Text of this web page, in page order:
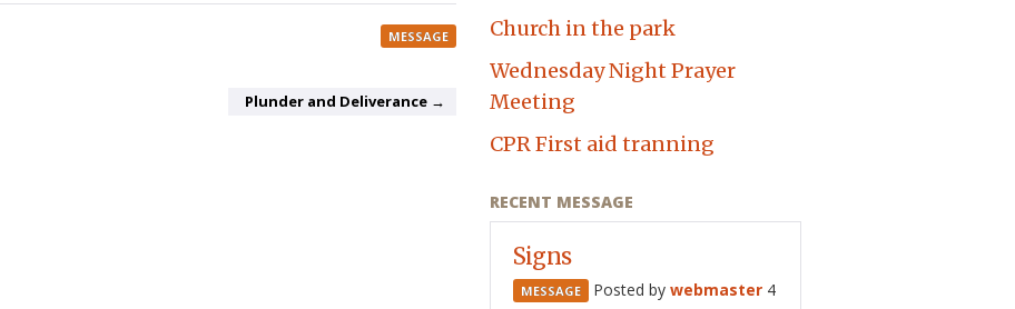
MESSAGE
Plunder and Deliverance →
Church in the park
Wednesday Night Prayer
Meeting
CPR First aid tranning
RECENT MESSAGE
Signs
MESSAGE Posted by webmaster 4